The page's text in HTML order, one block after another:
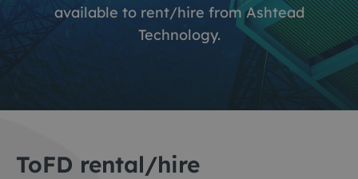
available to rent/hire from Ashtead
Technology.
ToFD rental/hire